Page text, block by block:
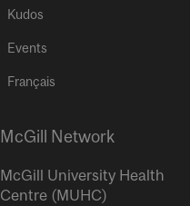
Kudos
Events
Français
McGill Network
McGill University Health
Centre (MUHC)